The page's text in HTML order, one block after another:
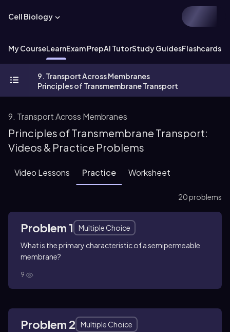
Cell Biology
My CourseLearnExam PrepAI TutorStudy GuidesFlashcards
9. Transport Across Membranes
Principles of Transmembrane Transport
9. Transport Across Membranes
Principles of Transmembrane Transport:
Videos & Practice Problems
Video Lessons Practice Worksheet
20 problems
Problem 1
Multiple Choice
What is the primary characteristic of a semipermeable
membrane?
9
Problem 2
Multiple Choice